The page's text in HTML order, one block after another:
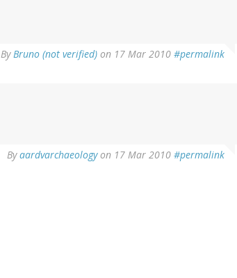
ByBruno (not verified) on 17 Mar 2010 #permalink
Byaardvarchaeologyon 17 Mar 2010 #permalink